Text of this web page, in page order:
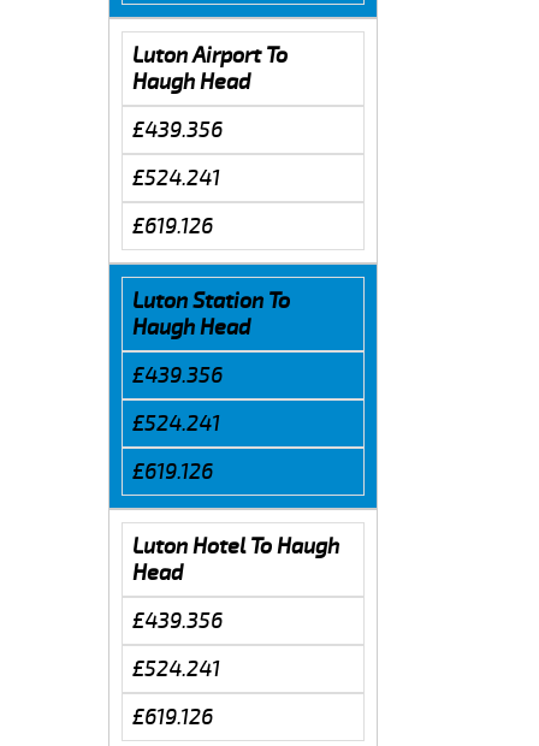
Luton Airport To
Haugh Head
£439.356
£524.241
£619.126
Luton Station To
Haugh Head
£439.356
£524.241
£619.126
Luton Hotel To Haugh
Head
£439.356
£524.241
£619.126